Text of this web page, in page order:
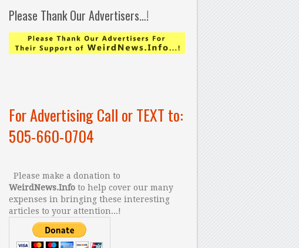
Please Thank Our Advertisers…!
For Advertising Call or TEXT to:
505-660-0704
Please make a donation to
WeirdNews.Info to help cover our many
expenses in bringing these interesting
articles to your attention...!